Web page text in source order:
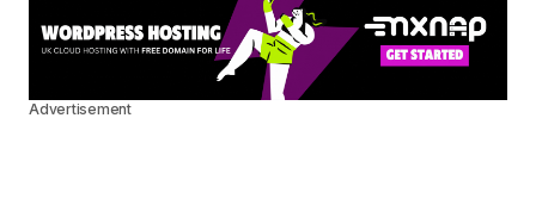
Advertisement